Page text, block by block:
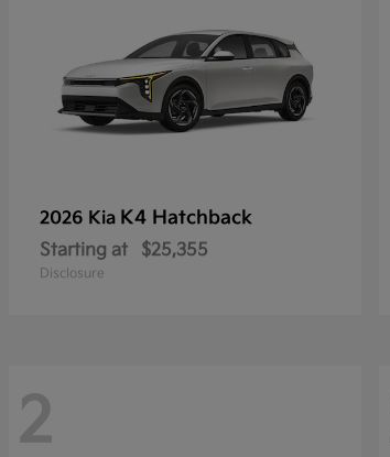
2026 Kia K4 Hatchback
Starting at $25,355
Disclosure
2